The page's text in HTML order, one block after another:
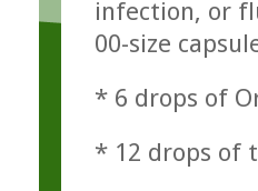
infection, or
00-size
* 6 drops of
* 12 drops of